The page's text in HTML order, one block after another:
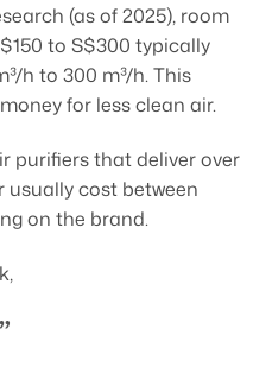
(as of 2025), room
to S$300 typically
h to 300 m³/h. This
for less clean air.
purifiers that deliver over
usually cost between
on the brand.